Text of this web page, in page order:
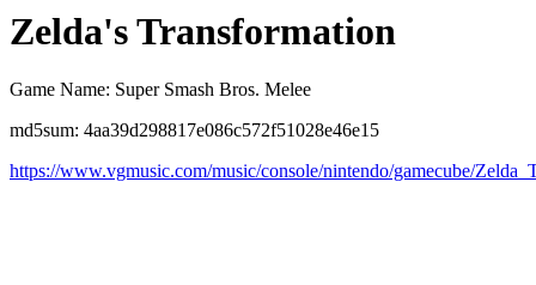
Zelda's Transformation
Game Name: Super Smash Bros. Melee
md5sum: 4aa39d298817e086c572f51028e46e15
https://www.vgmusic.com/music/console/nintendo/gamecube/